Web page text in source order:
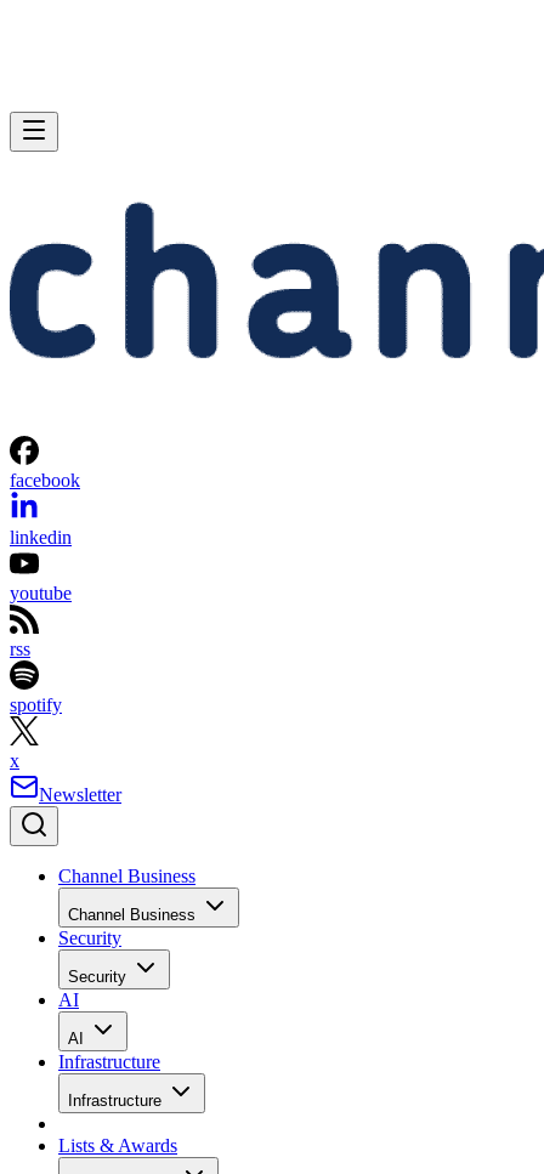
facebook
linkedin
youtube
rss
spotify
x
Newsletter
Channel Business
Channel Business
Security
Security
AI
AI
Infrastructure
Infrastructure
Lists & Awards